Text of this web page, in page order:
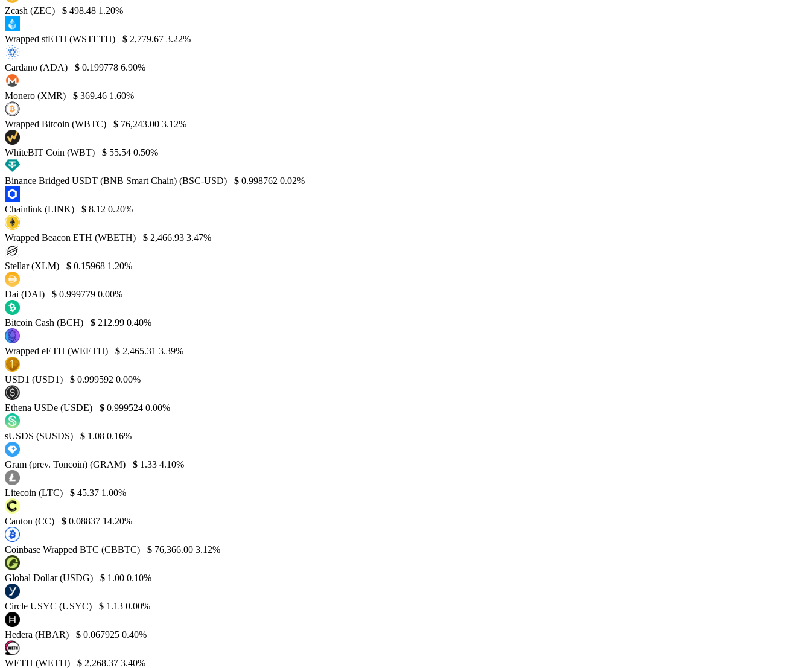
Zcash (ZEC) $ 498.48 1.20%
Wrapped stETH (WSTETH) $ 2,779.67 3.22%
Cardano (ADA) $ 0.199778 6.90%
Monero (XMR) $ 369.46 1.60%
Wrapped Bitcoin (WBTC) $ 76,243.00 3.12%
WhiteBIT Coin (WBT) $ 55.54 0.50%
Binance Bridged USDT (BNB Smart Chain) (BSC-USD) $ 0.998762 0.02%
Chainlink (LINK) $ 8.12 0.20%
Wrapped Beacon ETH (WBETH) $ 2,466.93 3.47%
Stellar (XLM) $ 0.15968 1.20%
Dai (DAI) $ 0.999779 0.00%
Bitcoin Cash (BCH) $ 212.99 0.40%
Wrapped eETH (WEETH) $ 2,465.31 3.39%
USD1 (USD1) $ 0.999592 0.00%
Ethena USDe (USDE) $ 0.999524 0.00%
sUSDS (SUSDS) $ 1.08 0.16%
Gram (prev. Toncoin) (GRAM) $ 1.33 4.10%
Litecoin (LTC) $ 45.37 1.00%
Canton (CC) $ 0.08837 14.20%
Coinbase Wrapped BTC (CBBTC) $ 76,366.00 3.12%
Global Dollar (USDG) $ 1.00 0.10%
Circle USYC (USYC) $ 1.13 0.00%
Hedera (HBAR) $ 0.067925 0.40%
WETH (WETH) $ 2,268.37 3.40%